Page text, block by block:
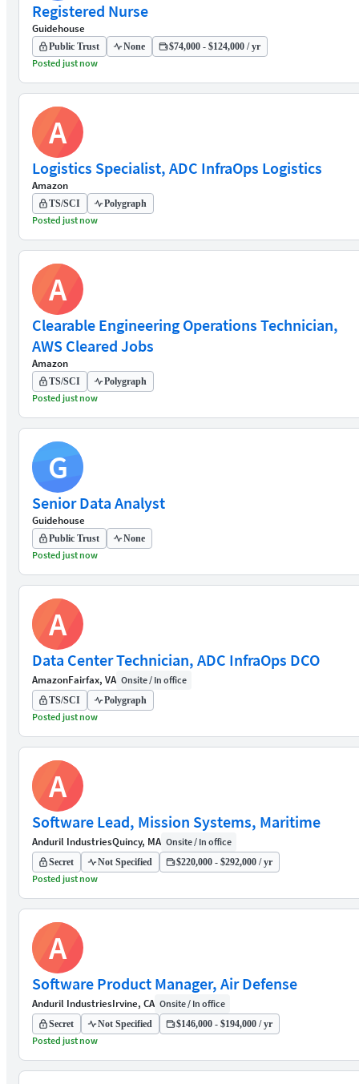
Registered Nurse
Guidehouse
Public Trust None $74,000 - $124,000 / yr
Posted just now
A
Logistics Specialist, ADC InfraOps Logistics
Amazon
TS/SCI Polygraph
Posted just now
A
Clearable Engineering Operations Technician,
AWS Cleared Jobs
Amazon
TS/SCI Polygraph
Posted just now
G
Senior Data Analyst
Guidehouse
Public Trust None
Posted just now
A
Data Center Technician, ADC InfraOps DCO
AmazonFairfax, VA Onsite / In office
TS/SCI Polygraph
Posted just now
A
Software Lead, Mission Systems, Maritime
Anduril IndustriesQuincy, MA Onsite / In office
Secret Not Specified $220,000 - $292,000 / yr
Posted just now
A
Software Product Manager, Air Defense
Anduril IndustriesIrvine, CA Onsite / In office
Secret Not Specified $146,000 - $194,000 / yr
Posted just now